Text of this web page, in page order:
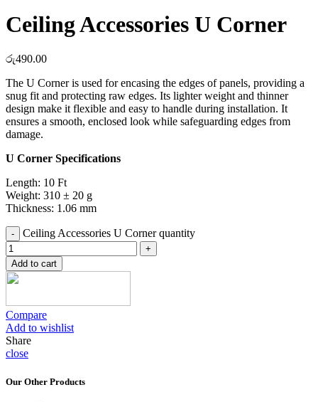
Ceiling Accessories U Corner
රු490.00
The U Corner is used for encasing the edges of panels, providing a
snug fit and protecting raw edges. Its lighter weight and thinner
design make it flexible and easy to handle during installation. It
ensures a smooth, enclosed look while safeguarding edges from
damage.
U Corner Specifications
Length: 10 Ft
Weight: 310 ± 20 g
Thickness: 1.06 mm
Ceiling Accessories U Corner quantity
Add to cart
Compare
Add to wishlist
Share
close
Our Other Products